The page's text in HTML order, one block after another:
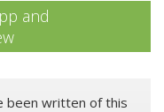
and
been written of this